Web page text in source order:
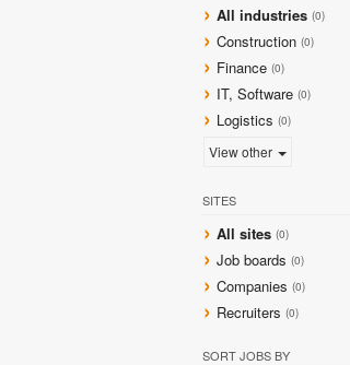
All industries (0)
Construction (0)
Finance (0)
IT, Software (0)
Logistics (0)
View other
SITES
All sites (0)
Job boards (0)
Companies (0)
Recruiters (0)
SORT JOBS BY